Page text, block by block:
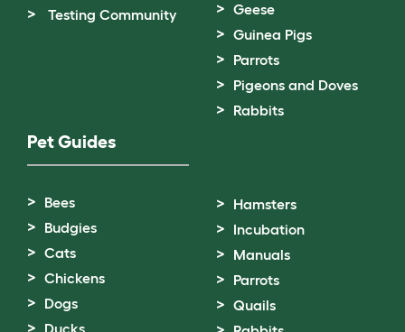
Testing Community
Geese
Guinea Pigs
Parrots
Pigeons and Doves
Rabbits
Pet Guides
Bees
Budgies
Cats
Chickens
Dogs
Hamsters
Incubation
Manuals
Parrots
Quails